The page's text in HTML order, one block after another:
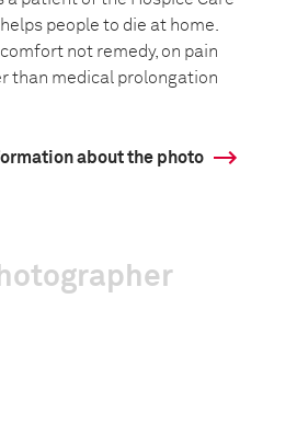
people to die at home.
not remedy, on pain
than medical prolongation
about the photo